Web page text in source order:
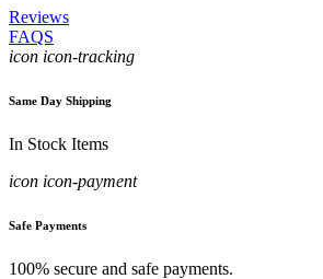
Reviews
FAQS
icon icon-tracking
Same Day Shipping
In Stock Items
icon icon-payment
Safe Payments
100% secure and safe payments.